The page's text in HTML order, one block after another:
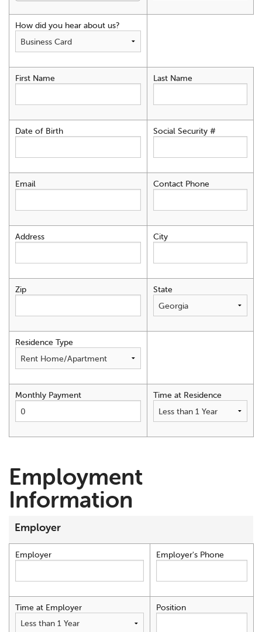
How did you hear about us?
First Name Last Name
Date of Birth Social Security #
Email Contact Phone
Address City
Zip State
Residence Type
Monthly Payment Time at Residence
Employment
Information
Employer
Employer Employer's Phone
Time at Employer Position